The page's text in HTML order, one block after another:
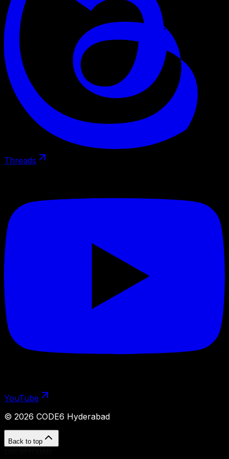
Threads
YouTube
© 2026 CODE6 Hyderabad
Back to top